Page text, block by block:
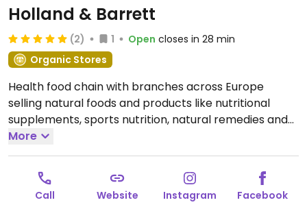
Holland & Barrett
(2) 1 Open closes in 28 min
Organic Stores
Health food chain with branches across Europe
selling natural foods and products like nutritional
supplements, sports nutrition, natural remedies and
body care products, dried and packaged foods,
vegan foods, confectionery, snacks, and more.
Locations vary in size. Has a refrigerated section.
Open Mon-Sat 09:00-17:30.
More
Call Website Instagram Facebook